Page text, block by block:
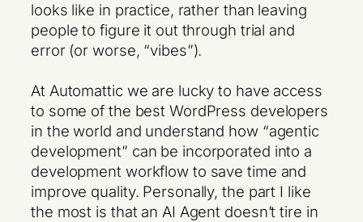
looks like in practice, rather than leaving
people to figure it out through trial and
error (or worse, “vibes”).
At Automattic we are lucky to have access
to some of the best WordPress developers
in the world and understand how “agentic
development” can be incorporated into a
development workflow to save time and
improve quality. Personally, the part I like
the most is that an AI Agent doesn’t tire in